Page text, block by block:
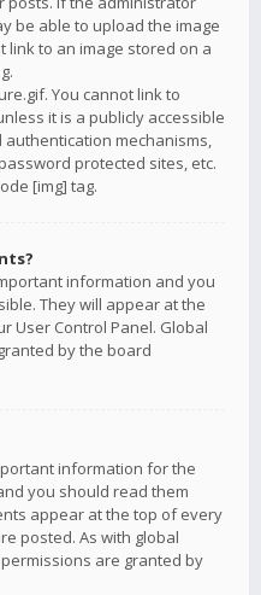
be able to upload the image
link to an image stored on a
You cannot link to
it is a publicly accessible
mechanisms,
protected sites, etc.
[img] tag.
information and you
They will appear at the
User Control Panel. Global
by the board
information for the
you should read them
appear at the top of every
posted. As with global
are granted by